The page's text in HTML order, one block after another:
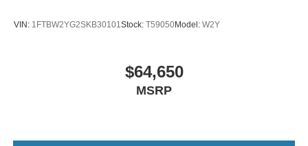
VIN: 1FTBW2YG2SKB30101 Stock: T59050Model: W2Y
$64,650
MSRP